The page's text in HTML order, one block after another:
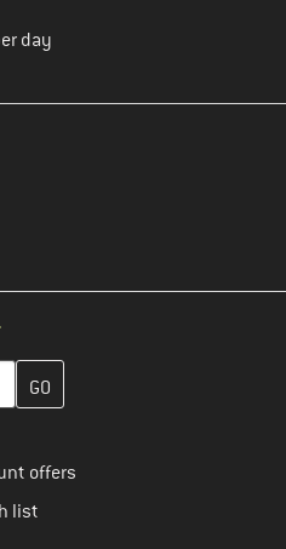
day
create your customer
offers
list